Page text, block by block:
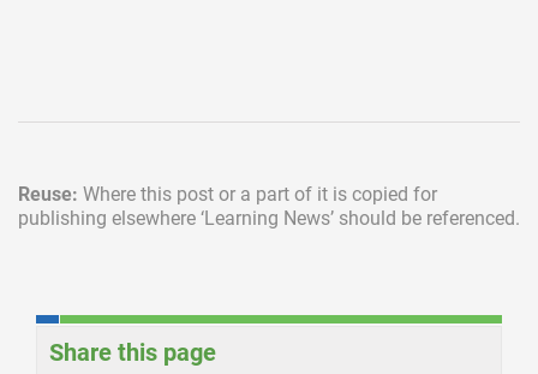
Reuse: Where this post or a part of it is copied for
publishing elsewhere ‘Learning News’ should be referenced.
Share this page